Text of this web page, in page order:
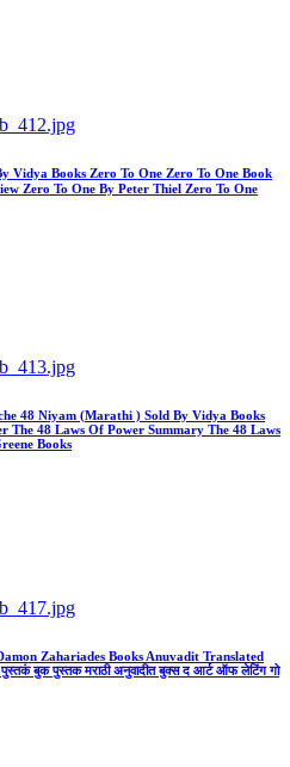
Vidya Books Zero To One Zero To One Book
Zero To One By Peter Thiel Zero To One
48 Niyam (Marathi ) Sold By Vidya Books
The 48 Laws Of Power Summary The 48 Laws
Books
Zahariades Books Anuvadit Translated
बुक पुस्तक मराठी अनुवादीत बुक्स द आर्ट ऑफ लेटिंग गो